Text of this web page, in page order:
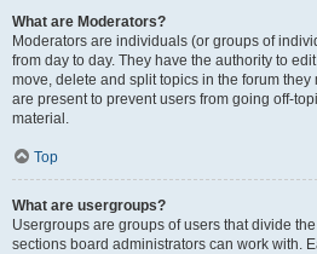
What are Moderators?
Moderators are individuals (or groups of
from day to day. They have the authority to
move, delete and split topics in the forum
are present to prevent users from going off-
material.
Top
What are usergroups?
Usergroups are groups of users that divide
sections board administrators can work with.